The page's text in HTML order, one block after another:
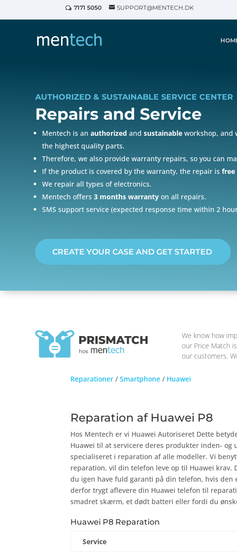
7171 5050 SUPPORT@MENTECH.DK
AUTHORIZED & SUSTAINABLE SERVICE CENTER
Repairs and Service
Mentech is an authorized and sustainable workshop, and
the highest quality parts.
Therefore, we also provide warranty repairs, so you can
If the product is covered by the warranty, the repair is free
We repair all types of electronics.
Mentech offers 3 months warranty on all repairs.
SMS support service (expected response time within 2
CREATE YOUR CASE AND GET STARTED
We know how
our Price Match
our customers.
Reparationer /Smartphone / Huawei
Reparation af Huawei P8
Hos Mentech er vi Huawei Autoriseret Dette
Huawei til at servicere deres produkter inden- og
specialiseret i reparation af alle modeller. Vi
reparation, vil din telefon leve op til Huawei krav.
du igen have fuld garanti på din telefon, hvis
derfor trygt aflevere din Huawei telefon til
smadret skærm, et dødt batteri eller fordi du
Huawei P8 Reparation
Service